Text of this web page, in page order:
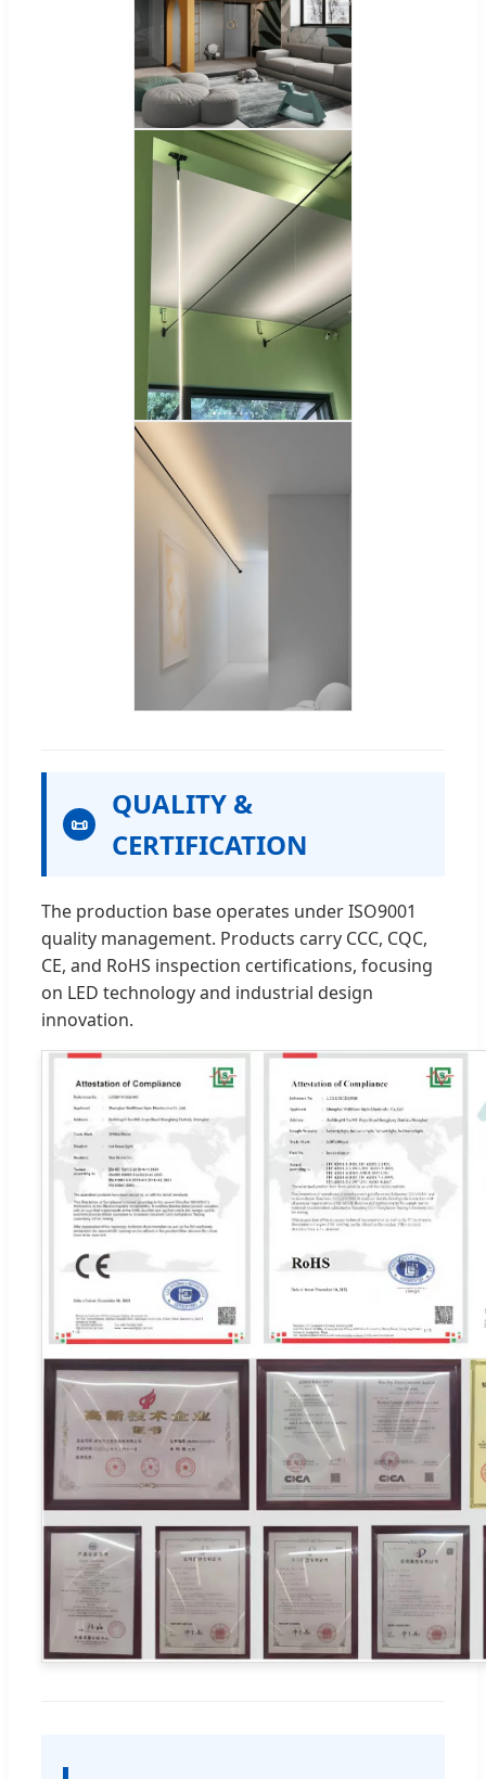
📜
QUALITY &
CERTIFICATION
The production base operates under ISO9001
quality management. Products carry CCC, CQC,
CE, and RoHS inspection certifications, focusing
on LED technology and industrial design
innovation.